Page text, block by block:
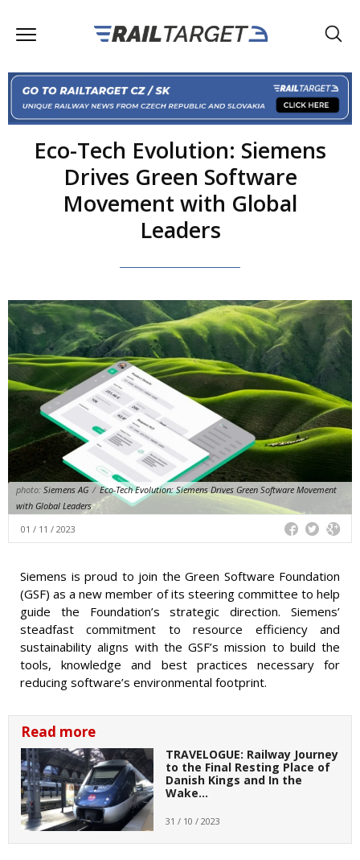
Eco-Tech Evolution: Siemens
Drives Green Software
Movement with Global
Leaders
photo: Siemens AG / Eco-Tech Evolution: Siemens Drives Green Software Movement
with Global Leaders
01 / 11 / 2023
Siemens is proud to join the Green Software Foundation
(GSF) as a new member of its steering committee to help
guide the Foundation’s strategic direction. Siemens’
steadfast commitment to resource efficiency and
sustainability aligns with the GSF’s mission to build the
tools, knowledge and best practices necessary for
reducing software’s environmental footprint.
Read more
TRAVELOGUE: Railway Journey
to the Final Resting Place of
Danish Kings and In the
Wake…
31 / 10 / 2023